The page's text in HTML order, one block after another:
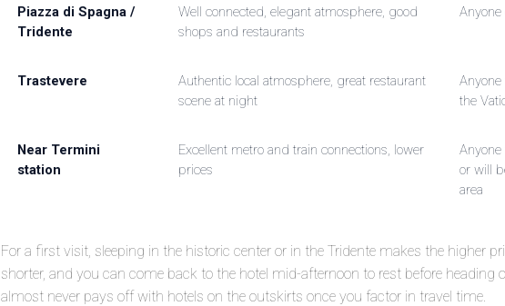
Piazza di Spagna /
Tridente
Well connected, elegant atmosphere, good
shops and restaurants
Trastevere
Authentic local atmosphere, great restaurant
scene at night
the
Near Termini
station
Excellent metro and train connections, lower
prices
or will
area
For a first visit, sleeping in the historic center or in the Tridente makes the higher
shorter, and you can come back to the hotel mid-afternoon to rest before
almost never pays off with hotels on the outskirts once you factor in travel time.